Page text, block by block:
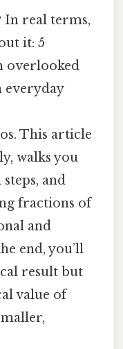
In real terms,
it: 5
overlooked
everyday
This article
walks you
and
fractions of
and
end, you’ll
result but
value of